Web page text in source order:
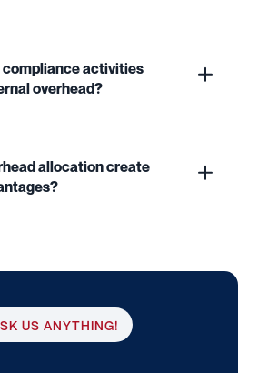
compliance activities
overhead?
allocation create
US ANYTHING!